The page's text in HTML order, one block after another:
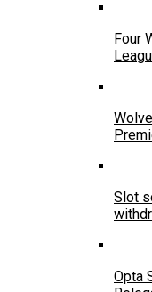
Four
Slot
Opta